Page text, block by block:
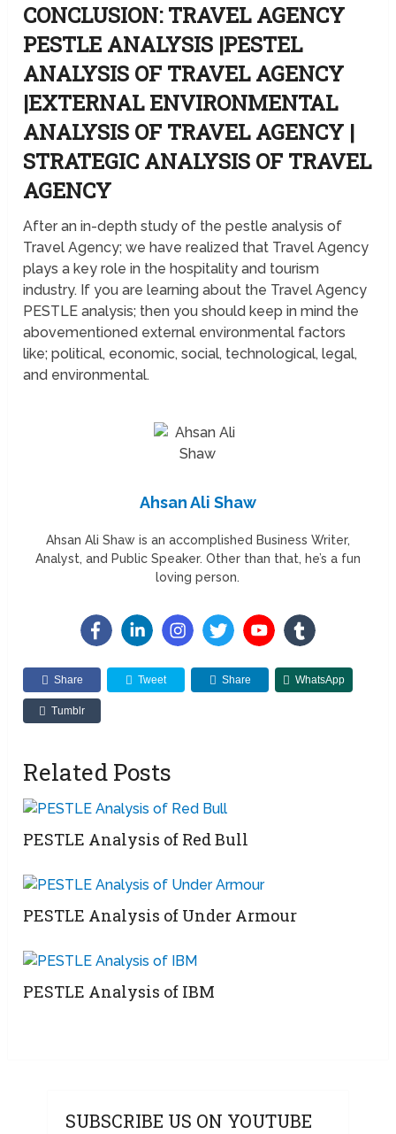
CONCLUSION: TRAVEL AGENCY
PESTLE ANALYSIS |PESTEL
ANALYSIS OF TRAVEL AGENCY
|EXTERNAL ENVIRONMENTAL
ANALYSIS OF TRAVEL AGENCY |
STRATEGIC ANALYSIS OF TRAVEL
AGENCY
After an in-depth study of the pestle analysis of
Travel Agency; we have realized that Travel Agency
plays a key role in the hospitality and tourism
industry. If you are learning about the Travel Agency
PESTLE analysis; then you should keep in mind the
abovementioned external environmental factors
like; political, economic, social, technological, legal,
and environmental.
Ahsan Ali Shaw
Ahsan Ali Shaw is an accomplished Business Writer,
Analyst, and Public Speaker. Other than that, he’s a fun
loving person.
Share Tweet Share WhatsApp
Tumblr
Related Posts
PESTLE Analysis of Red Bull
PESTLE Analysis of Under Armour
PESTLE Analysis of IBM
SUBSCRIBE US ON YOUTUBE